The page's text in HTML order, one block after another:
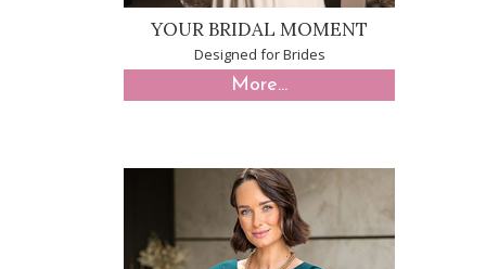
YOUR BRIDAL MOMENT
Designed for Brides
More...